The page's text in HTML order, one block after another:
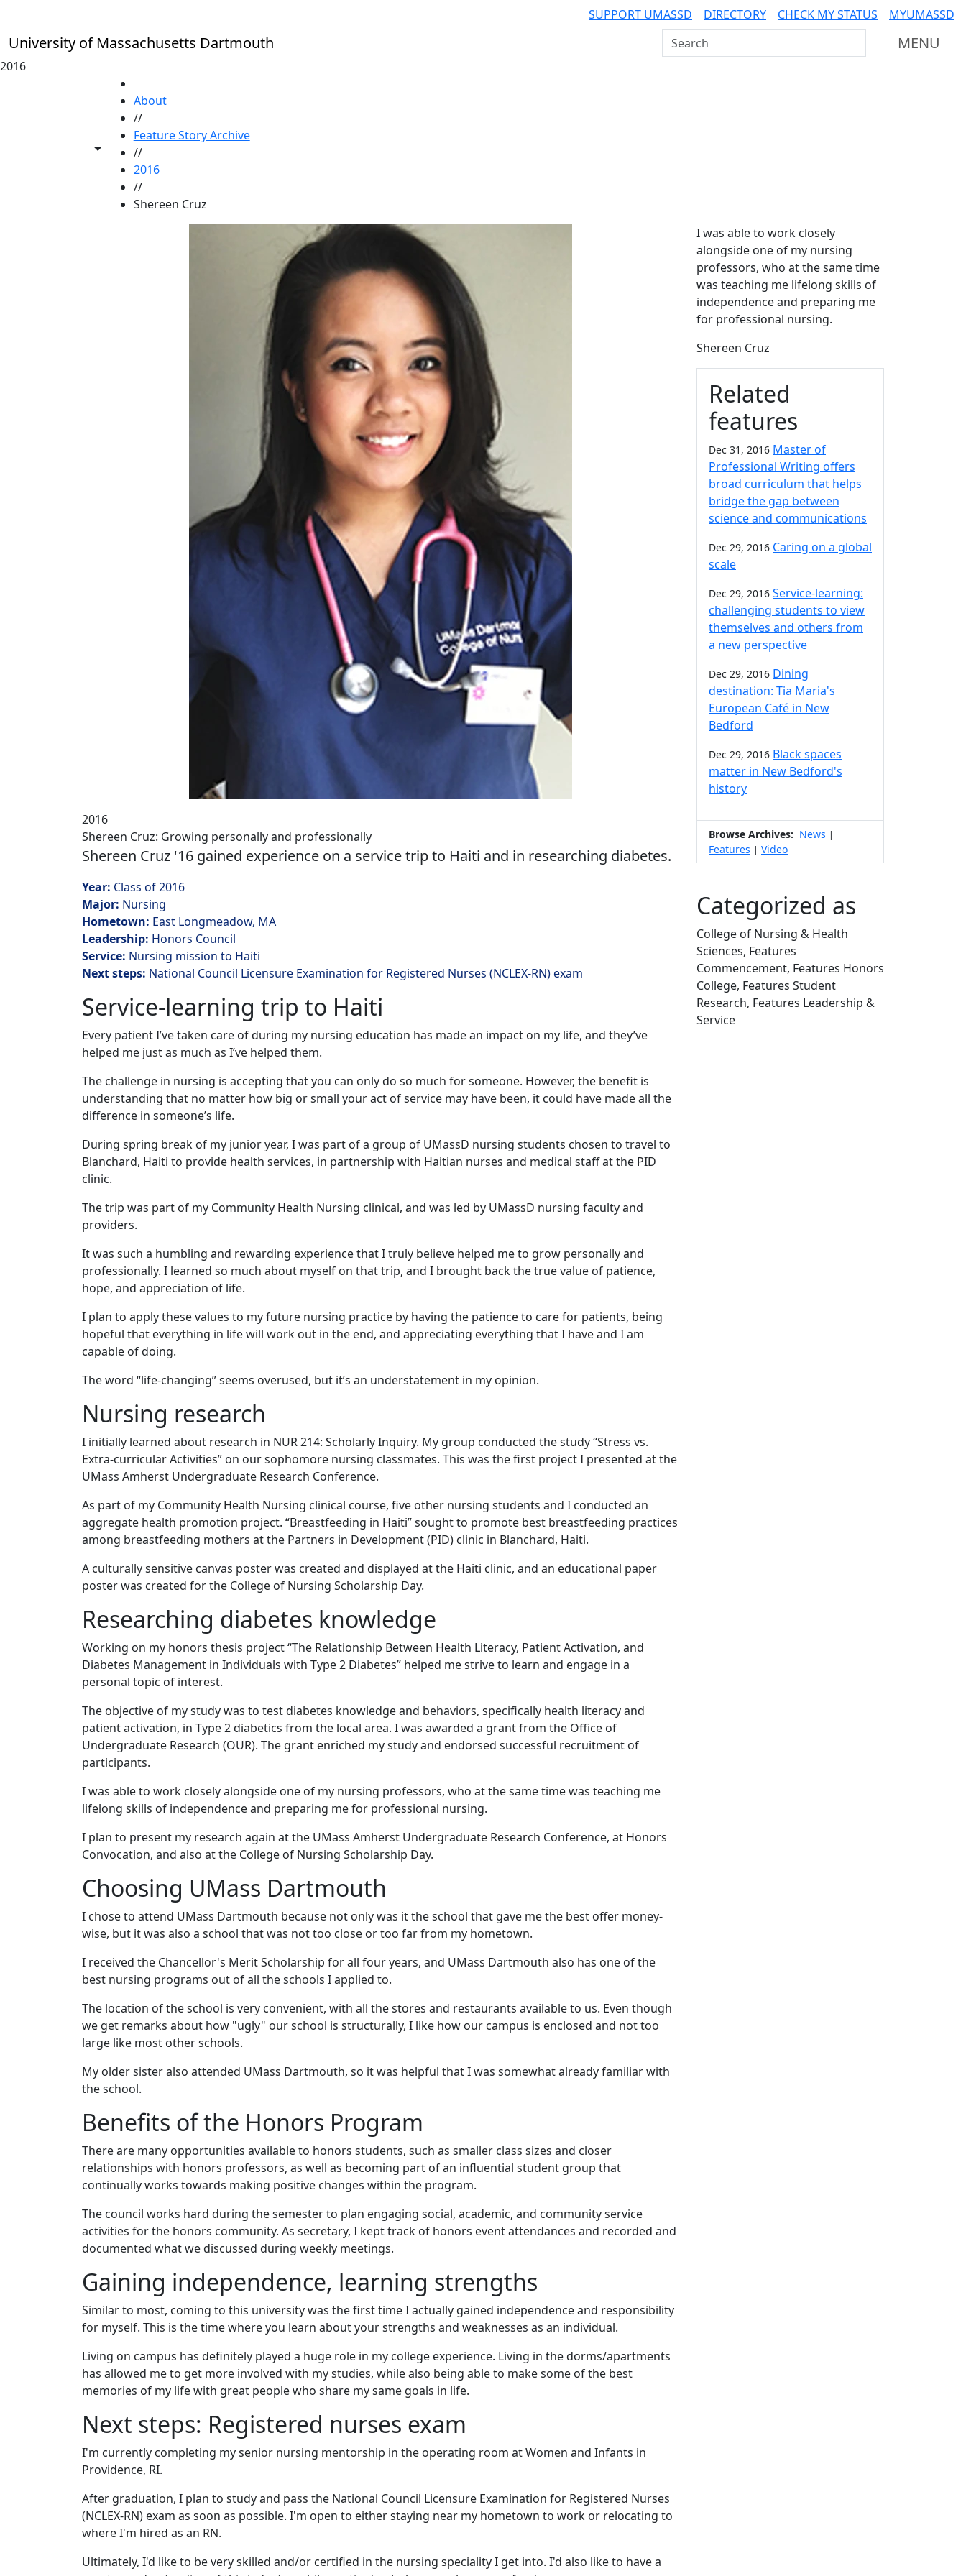
SUPPORT UMASSD DIRECTORY CHECK MY STATUS MYUMASSD
University of Massachusetts Dartmouth Search UMass Dartmouth MENU
2016
Toggle share controls
About
//
Feature Story Archive
//
2016
//
Shereen Cruz
2016
Shereen Cruz: Growing personally and professionally
Shereen Cruz '16 gained experience on a service trip to Haiti and in researching diabetes.
Year: Class of 2016
Major: Nursing
Hometown: East Longmeadow, MA
Leadership: Honors Council
Service: Nursing mission to Haiti
Next steps: National Council Licensure Examination for Registered Nurses (NCLEX-RN) exam
Service-learning trip to Haiti
Every patient I’ve taken care of during my nursing education has made an impact on my life, and they’ve
helped me just as much as I’ve helped them.
The challenge in nursing is accepting that you can only do so much for someone. However, the benefit is
understanding that no matter how big or small your act of service may have been, it could have made all the
difference in someone’s life.
During spring break of my junior year, I was part of a group of UMassD nursing students chosen to travel to
Blanchard, Haiti to provide health services, in partnership with Haitian nurses and medical staff at the PID
clinic.
The trip was part of my Community Health Nursing clinical, and was led by UMassD nursing faculty and
providers.
It was such a humbling and rewarding experience that I truly believe helped me to grow personally and
professionally. I learned so much about myself on that trip, and I brought back the true value of patience,
hope, and appreciation of life.
I plan to apply these values to my future nursing practice by having the patience to care for patients, being
hopeful that everything in life will work out in the end, and appreciating everything that I have and I am
capable of doing.
The word “life-changing” seems overused, but it’s an understatement in my opinion.
Nursing research
I initially learned about research in NUR 214: Scholarly Inquiry. My group conducted the study “Stress vs.
Extra-curricular Activities” on our sophomore nursing classmates. This was the first project I presented at the
UMass Amherst Undergraduate Research Conference.
As part of my Community Health Nursing clinical course, five other nursing students and I conducted an
aggregate health promotion project. “Breastfeeding in Haiti” sought to promote best breastfeeding practices
among breastfeeding mothers at the Partners in Development (PID) clinic in Blanchard, Haiti.
A culturally sensitive canvas poster was created and displayed at the Haiti clinic, and an educational paper
poster was created for the College of Nursing Scholarship Day.
Researching diabetes knowledge
Working on my honors thesis project “The Relationship Between Health Literacy, Patient Activation, and
Diabetes Management in Individuals with Type 2 Diabetes” helped me strive to learn and engage in a
personal topic of interest.
The objective of my study was to test diabetes knowledge and behaviors, specifically health literacy and
patient activation, in Type 2 diabetics from the local area. I was awarded a grant from the Office of
Undergraduate Research (OUR). The grant enriched my study and endorsed successful recruitment of
participants.
I was able to work closely alongside one of my nursing professors, who at the same time was teaching me
lifelong skills of independence and preparing me for professional nursing.
I plan to present my research again at the UMass Amherst Undergraduate Research Conference, at Honors
Convocation, and also at the College of Nursing Scholarship Day.
Choosing UMass Dartmouth
I chose to attend UMass Dartmouth because not only was it the school that gave me the best offer money-
wise, but it was also a school that was not too close or too far from my hometown.
I received the Chancellor's Merit Scholarship for all four years, and UMass Dartmouth also has one of the
best nursing programs out of all the schools I applied to.
The location of the school is very convenient, with all the stores and restaurants available to us. Even though
we get remarks about how "ugly" our school is structurally, I like how our campus is enclosed and not too
large like most other schools.
My older sister also attended UMass Dartmouth, so it was helpful that I was somewhat already familiar with
the school.
Benefits of the Honors Program
There are many opportunities available to honors students, such as smaller class sizes and closer
relationships with honors professors, as well as becoming part of an influential student group that
continually works towards making positive changes within the program.
The council works hard during the semester to plan engaging social, academic, and community service
activities for the honors community. As secretary, I kept track of honors event attendances and recorded and
documented what we discussed during weekly meetings.
Gaining independence, learning strengths
Similar to most, coming to this university was the first time I actually gained independence and responsibility
for myself. This is the time where you learn about your strengths and weaknesses as an individual.
Living on campus has definitely played a huge role in my college experience. Living in the dorms/apartments
has allowed me to get more involved with my studies, while also being able to make some of the best
memories of my life with great people who share my same goals in life.
Next steps: Registered nurses exam
I'm currently completing my senior nursing mentorship in the operating room at Women and Infants in
Providence, RI.
After graduation, I plan to study and pass the National Council Licensure Examination for Registered Nurses
(NCLEX-RN) exam as soon as possible. I'm open to either staying near my hometown to work or relocating to
where I'm hired as an RN.
Ultimately, I'd like to be very skilled and/or certified in the nursing speciality I get into. I'd also like to have a
Additional information
I was able to work closely
alongside one of my nursing
professors, who at the same time
was teaching me lifelong skills of
independence and preparing me
for professional nursing.
Shereen Cruz
Related
features
Dec 31, 2016 Master of
Professional Writing offers
broad curriculum that helps
bridge the gap between
science and communications
Dec 29, 2016 Caring on a global
scale
Dec 29, 2016 Service-learning:
challenging students to view
themselves and others from
a new perspective
Dec 29, 2016 Dining
destination: Tia Maria's
European Café in New
Bedford
Dec 29, 2016 Black spaces
matter in New Bedford's
history
Browse Archives: News |
Features | Video
Categorized as
College of Nursing & Health
Sciences, Features
Commencement, Features Honors
College, Features Student
Research, Features Leadership &
Service